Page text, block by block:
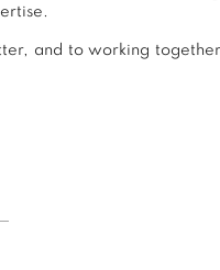
and to working